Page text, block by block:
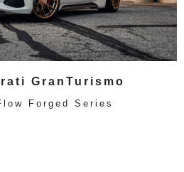
GranTurismo
Forged Series